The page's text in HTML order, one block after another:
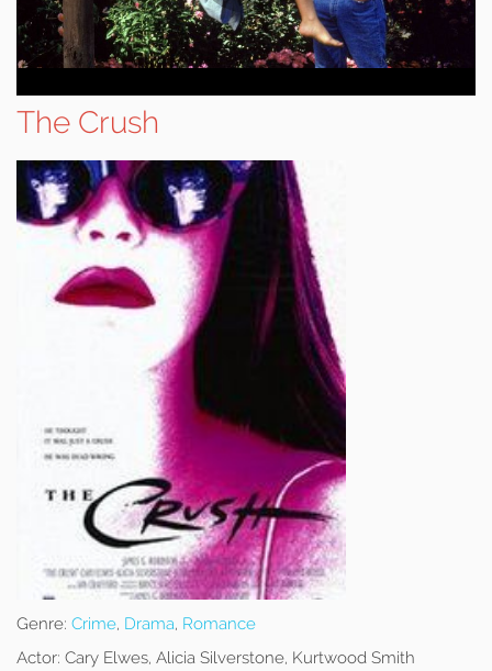
The Crush
Genre: Crime, Drama, Romance
Actor: Cary Elwes, Alicia Silverstone, Kurtwood Smith